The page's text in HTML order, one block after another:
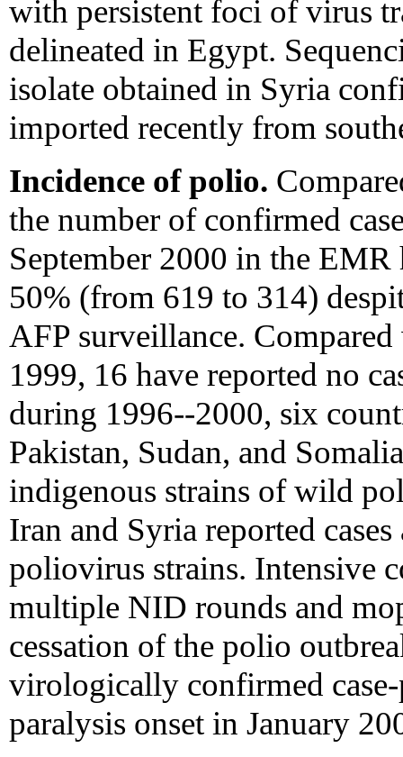
with persistent foci of virus
delineated in Egypt.
isolate obtained in Syria
imported recently from
Incidence of polio.
the number of confirmed
September 2000 in the EMR
50% (from 619 to 314)
AFP surveillance.
1999, 16 have reported no
during 1996--2000, six
Pakistan, Sudan, and
indigenous strains of wild
Iran and Syria reported
poliovirus strains. Intensive
multiple NID rounds and
cessation of the polio
virologically confirmed
paralysis onset in January